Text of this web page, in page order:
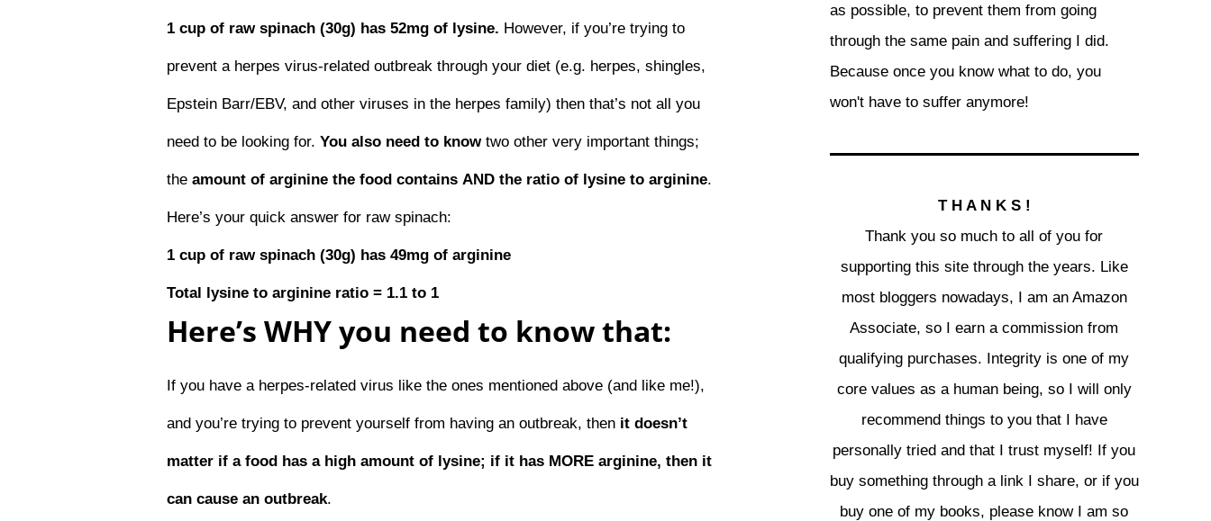
1 cup of raw spinach (30g) has 52mg of lysine. However, if you’re trying to
prevent a herpes virus-related outbreak through your diet (e.g. herpes, shingles,
Epstein Barr/EBV, and other viruses in the herpes family) then that’s not all you
need to be looking for.You also need to knowtwo other very important things;
theamount of arginine the food contains AND the ratio of lysine to arginine.
Here’s your quick answer for raw spinach:
1 cup of raw spinach (30g) has 49mg of arginine
Total lysine to arginine ratio = 1.1 to 1
Here’s WHY you need to know that:
If you have a herpes-related virus like the ones mentioned above (and like me!),
and you’re trying to prevent yourself from having an outbreak, then it doesn’t
matter if a food has a high amount of lysine; if it has MORE arginine, then it
can cause an outbreak.
as possible, to prevent them from going
through the same pain and suffering I did.
Because once you know what to do, you
won't have to suffer anymore!
T H A N K S !
Thank you so much to all of you for
supporting this site through the years. Like
most bloggers nowadays, I am an Amazon
Associate, so I earn a commission from
qualifying purchases. Integrity is one of my
core values as a human being, so I will only
recommend things to you that I have
personally tried and that I trust myself! If you
buy something through a link I share, or if you
buy one of my books, please know I am so